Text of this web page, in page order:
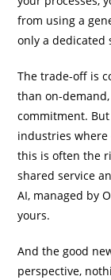
from using a
only a dedicated
The trade-off is
than on-
commitment.
industries
this is often the
shared service
AI, managed by
yours.
And the good
perspective,